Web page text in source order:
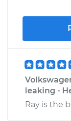
leaking -
Ray is the